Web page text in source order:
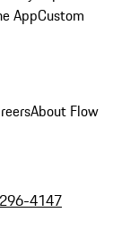
AppCustom
About Flow
4147